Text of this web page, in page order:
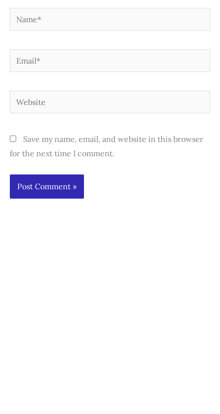
Name*
Email*
Website
Save my name, email, and website in this browser
for the next time I comment.